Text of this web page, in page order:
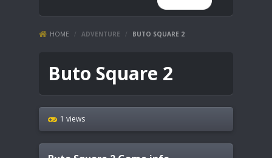
HOME / ADVENTURE / BUTO SQUARE 2
Buto Square 2
1 views